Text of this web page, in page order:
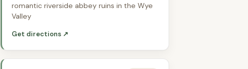
romantic riverside abbey ruins in the Wye
Valley
Get directions ↗